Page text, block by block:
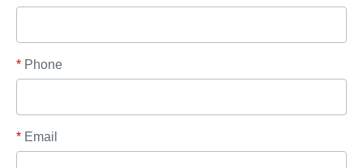
* Phone
* Email